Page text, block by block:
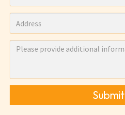
Submit